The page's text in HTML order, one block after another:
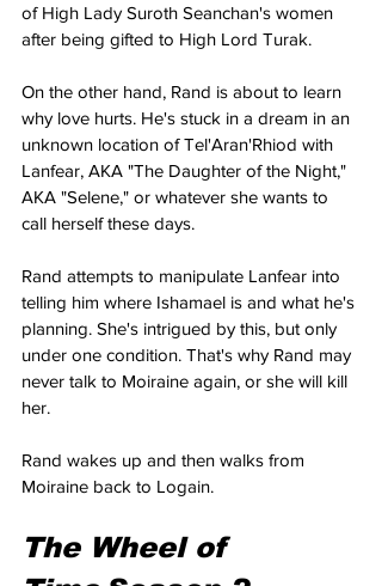
of High Lady Suroth Seanchan's women
after being gifted to High Lord Turak.
On the other hand, Rand is about to learn
why love hurts. He's stuck in a dream in an
unknown location of Tel'Aran'Rhiod with
Lanfear, AKA "The Daughter of the Night,"
AKA "Selene," or whatever she wants to
call herself these days.
Rand attempts to manipulate Lanfear into
telling him where Ishamael is and what he's
planning. She's intrigued by this, but only
under one condition. That's why Rand may
never talk to Moiraine again, or she will kill
her.
Rand wakes up and then walks from
Moiraine back to Logain.
The Wheel of